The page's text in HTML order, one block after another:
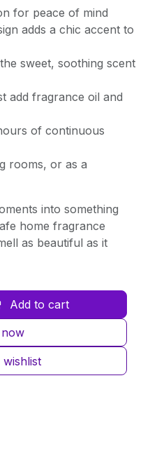
for peace of mind
adds a chic accent to
sweet, soothing scent
add fragrance oil and
of continuous
rooms, or as a
into something
home fragrance
as beautiful as it
Add to cart
wishlist